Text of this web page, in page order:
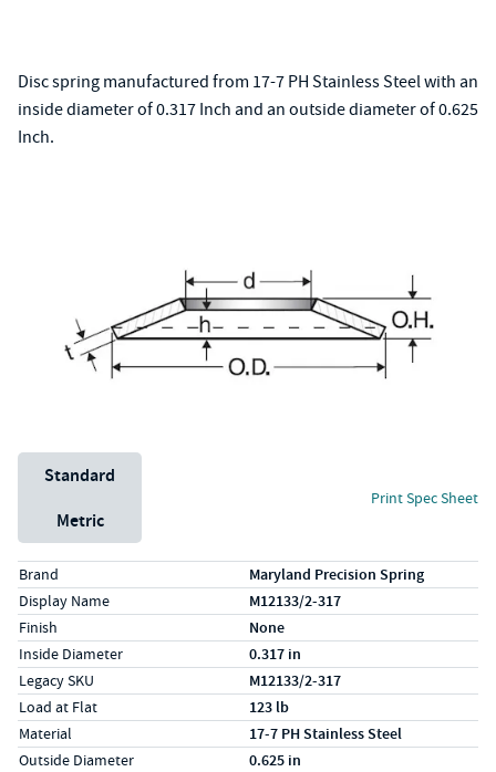
Disc spring manufactured from 17-7 PH Stainless Steel with an
inside diameter of 0.317 Inch and an outside diameter of 0.625
Inch.
Unit System
Standard
Metric
Print Spec Sheet
Specs (in standard)
LabelValue
Brand Maryland Precision Spring
Display Name M12133/2-317
Finish None
Inside Diameter 0.317 in
Legacy SKU M12133/2-317
Load at Flat 123 lb
Material 17-7 PH Stainless Steel
Outside Diameter 0.625 in